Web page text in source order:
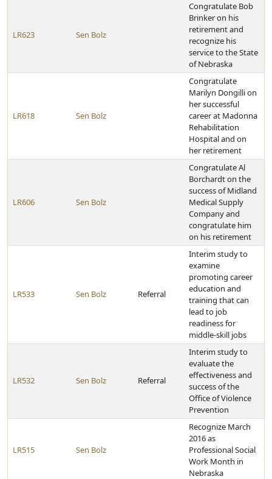
LR623 Sen Bolz
Congratulate Bob
Brinker on his
retirement and
recognize his
service to the State
of Nebraska
LR618 Sen Bolz
Congratulate
Marilyn Dongilli on
her successful
career at Madonna
Rehabilitation
Hospital and on
her retirement
LR606 Sen Bolz
Congratulate Al
Borchardt on the
success of Midland
Medical Supply
Company and
congratulate him
on his retirement
LR533 Sen Bolz Referral
Interim study to
examine
promoting career
education and
training that can
lead to job
readiness for
middle-skill jobs
LR532 Sen Bolz Referral
Interim study to
evaluate the
effectiveness and
success of the
Office of Violence
Prevention
LR515 Sen Bolz
Recognize March
2016 as
Professional Social
Work Month in
Nebraska